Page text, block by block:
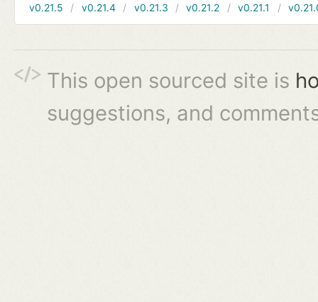
v0.21.5
v0.21.4 v0.21.3 v0.21.2 v0.21.1
This open sourced site is
suggestions, and